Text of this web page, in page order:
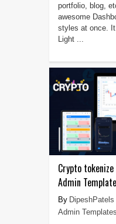
portfolio, blog,
awesome
styles at once.
Light ...
Crypto
Admin Template
DipeshPatels
Admin Templates